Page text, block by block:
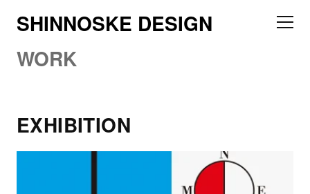
SHINNOSKE DESIGN
WORK
EXHIBITION